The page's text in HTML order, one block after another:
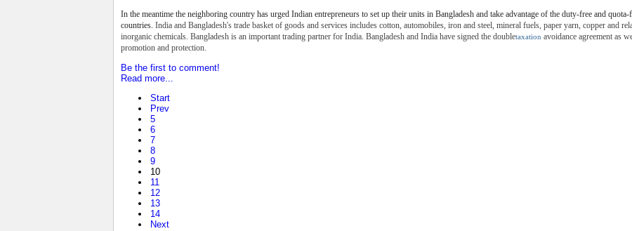
In the meantime the neighboring country has urged Indian entrepreneurs to set up their units in Bangladesh and take advantage of the duty-free and quota-
countries. India and Bangladesh's trade basket of goods and services includes cotton, automobiles, iron and steel, mineral fuels, paper yarn, copper and
inorganic chemicals. Bangladesh is an important trading partner for India. Bangladesh and India have signed the doubletaxation avoidance agreement as
promotion and protection.
Be the first to comment!
Read more...
Start
Prev
5
6
7
8
9
10
11
12
13
14
Next